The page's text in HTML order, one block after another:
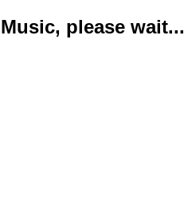
please wait...